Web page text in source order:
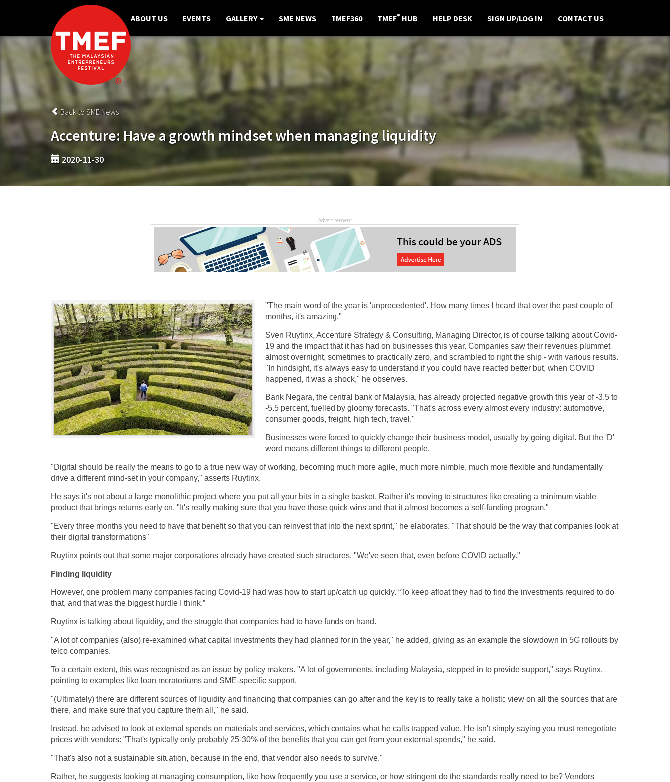
ABOUT US EVENTS GALLERY SME NEWS TMEF360 TMEF® HUB HELP DESK SIGN UP/LOG IN CONTACT US
Back to SME News
Accenture: Have a growth mindset when managing liquidity
2020-11-30
Advertisement
"The main word of the year is 'unprecedented'. How many times I heard that over the past couple of
months, it's amazing."
Sven Ruytinx, Accenture Strategy & Consulting, Managing Director, is of course talking about Covid-
19 and the impact that it has had on businesses this year. Companies saw their revenues plummet
almost overnight, sometimes to practically zero, and scrambled to right the ship - with various results.
"In hindsight, it's always easy to understand if you could have reacted better but, when COVID
happened, it was a shock," he observes.
Bank Negara, the central bank of Malaysia, has already projected negative growth this year of -3.5 to
-5.5 percent, fuelled by gloomy forecasts. "That's across every almost every industry: automotive,
consumer goods, freight, high tech, travel."
Businesses were forced to quickly change their business model, usually by going digital. But the 'D'
word means different things to different people.
"Digital should be really the means to go to a true new way of working, becoming much more agile, much more nimble, much more flexible and fundamentally
drive a different mind-set in your company," asserts Ruytinx.
He says it's not about a large monolithic project where you put all your bits in a single basket. Rather it's moving to structures like creating a minimum viable
product that brings returns early on. "It's really making sure that you have those quick wins and that it almost becomes a self-funding program."
"Every three months you need to have that benefit so that you can reinvest that into the next sprint," he elaborates. "That should be the way that companies look at
their digital transformations"
Ruytinx points out that some major corporations already have created such structures. "We've seen that, even before COVID actually."
Finding liquidity
However, one problem many companies facing Covid-19 had was how to start up/catch up quickly. “To keep afloat they had to find the investments required to do
that, and that was the biggest hurdle I think.”
Ruytinx is talking about liquidity, and the struggle that companies had to have funds on hand.
"A lot of companies (also) re-examined what capital investments they had planned for in the year," he added, giving as an example the slowdown in 5G rollouts by
telco companies.
To a certain extent, this was recognised as an issue by policy makers. "A lot of governments, including Malaysia, stepped in to provide support," says Ruytinx,
pointing to examples like loan moratoriums and SME-specific support.
"(Ultimately) there are different sources of liquidity and financing that companies can go after and the key is to really take a holistic view on all the sources that are
there, and make sure that you capture them all," he said.
Instead, he advised to look at external spends on materials and services, which contains what he calls trapped value. He isn't simply saying you must renegotiate
prices with vendors: "That's typically only probably 25-30% of the benefits that you can get from your external spends," he said.
"That's also not a sustainable situation, because in the end, that vendor also needs to survive."
Rather, he suggests looking at managing consumption, like how frequently you use a service, or how stringent do the standards really need to be? Vendors